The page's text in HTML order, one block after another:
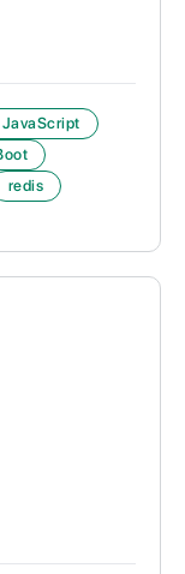
JavaScript
redis